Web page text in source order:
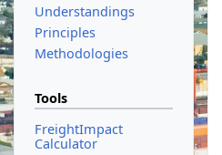
Understandings
Principles
Methodologies
Tools
FreightImpact
Calculator